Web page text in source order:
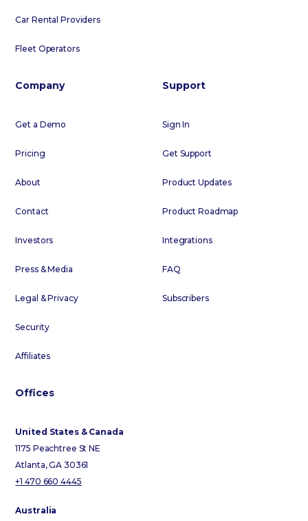
Car Rental Providers
Fleet Operators
Company
Get a Demo
Pricing
About
Contact
Investors
Press & Media
Legal & Privacy
Security
Affiliates
Support
Sign In
Get Support
Product Updates
Product Roadmap
Integrations
FAQ
Subscribers
Offices
United States & Canada
1175 Peachtree St NE
Atlanta, GA 30361
+1 470 660 4445
Australia